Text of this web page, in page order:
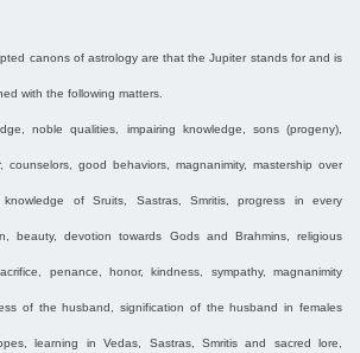
canons of astrology are that the Jupiter stands for and is
with the following matters.
noble qualities, impairing knowledge, sons (progeny),
counselors, good behaviors, magnanimity, mastership over
knowledge of Sruits, Sastras, Smritis, progress in every
beauty, devotion towards Gods and Brahmins, religious
penance, honor, kindness, sympathy, magnanimity
of the husband, signification of the husband in females
learning in Vedas, Sastras, Smritis and sacred lore,